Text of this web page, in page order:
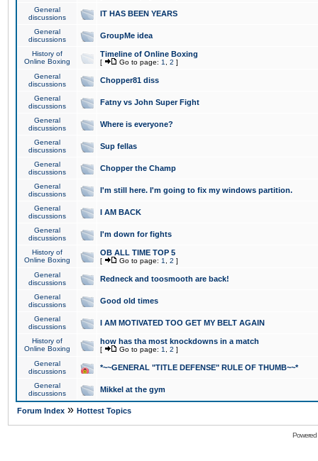
General
discussions
IT HAS BEEN YEARS
General
discussions
GroupMe idea
History of
Online Boxing
Timeline of Online Boxing
[ Go to page: 1 2 ]
General
discussions
Chopper81 diss
General
discussions
Fatny vs John Super Fight
General
discussions
Where is everyone?
General
discussions
Sup fellas
General
discussions
Chopper the Champ
General
discussions
I'm still here. I'm going to fix my windows partition.
General
discussions
I AM BACK
General
discussions
I'm down for fights
History of
Online Boxing
OB ALL TIME TOP 5
[ Go to page: 1 2 ]
General
discussions
Redneck and toosmooth are back!
General
discussions
Good old times
General
discussions
I AM MOTIVATED TOO GET MY BELT AGAIN
History of
Online Boxing
how has tha most knockdowns in a match
[ Go to page: 1 2 ]
General
discussions
*~~GENERAL "TITLE DEFENSE" RULE OF THUMB~~*
General
discussions
Mikkel at the gym
Forum Index » Hottest Topics